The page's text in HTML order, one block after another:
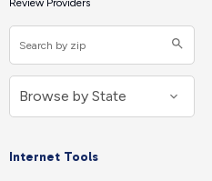
Review Providers
Internet Tools